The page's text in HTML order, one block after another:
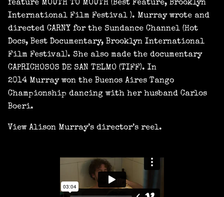
feature MOUTH TO MOUTH (Best Feature, Brooklyn
International Film Festival ). Murray wrote and
directed CARNY for the Sundance Channel (Hot
Docs, Best Documentary, Brooklyn International
Film Festival). She also made the documentary
CAPRICHOSOS DE SAN TELMO (TIFF). In
2014 Murray won the Buenos Aires Tango
Championship dancing with her husband Carlos
Boeri.
View Alison Murray’s director’s reel.